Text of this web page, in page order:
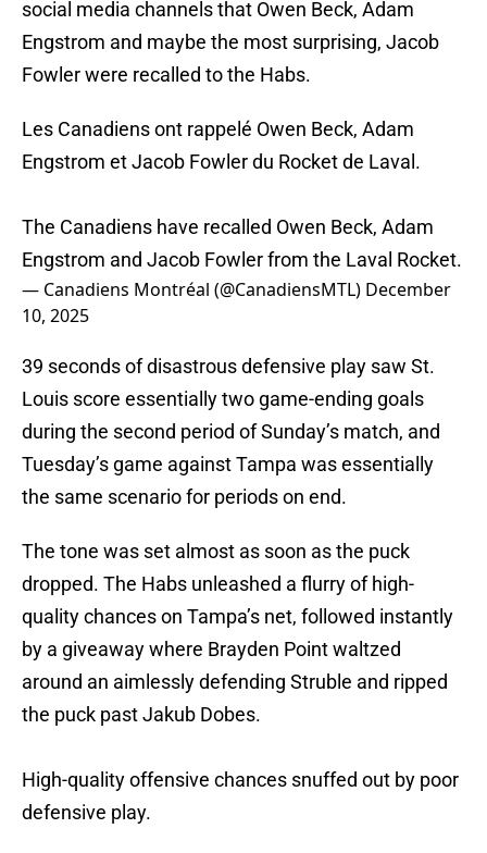
social media channels that Owen Beck, Adam
Engstrom and maybe the most surprising, Jacob
Fowler were recalled to the Habs.
Les Canadiens ont rappelé Owen Beck, Adam
Engstrom et Jacob Fowler du Rocket de Laval.
The Canadiens have recalled Owen Beck, Adam
Engstrom and Jacob Fowler from the Laval Rocket.
— Canadiens Montréal (@CanadiensMTL) December
10, 2025
39 seconds of disastrous defensive play saw St.
Louis score essentially two game-ending goals
during the second period of Sunday’s match, and
Tuesday’s game against Tampa was essentially
the same scenario for periods on end.
The tone was set almost as soon as the puck
dropped. The Habs unleashed a flurry of high-
quality chances on Tampa’s net, followed instantly
by a giveaway where Brayden Point waltzed
around an aimlessly defending Struble and ripped
the puck past Jakub Dobes.
High-quality offensive chances snuffed out by poor
defensive play.